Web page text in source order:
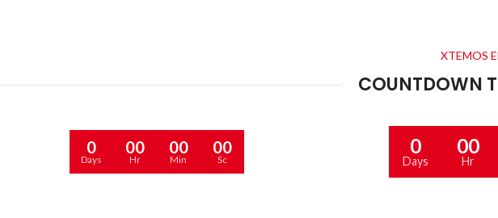
XTEMOS
COUNTDOWN
0
Days
00
Hr
00
Min
00
Sc
0
Days
00
Hr